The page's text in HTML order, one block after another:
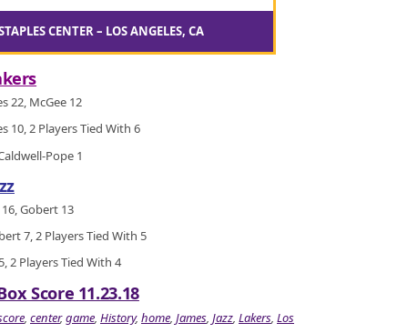
CENTER – LOS ANGELES, CA
22, McGee 12
10, 2 Players Tied With 6
Pope 1
Gobert 13
7, 2 Players Tied With 5
2 Players Tied With 4
Score 11.23.18
, center,game, History, home, James, Jazz, Lakers, Los